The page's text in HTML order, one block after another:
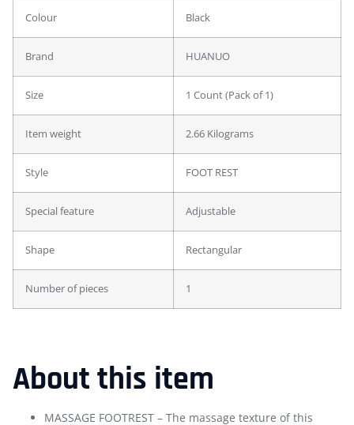
Colour Black
Brand HUANUO
Size 1 Count (Pack of 1)
Item weight 2.66 Kilograms
Style FOOT REST
Special feature Adjustable
Shape Rectangular
Number of pieces 1
About this item
MASSAGE FOOTREST – The massage texture of this